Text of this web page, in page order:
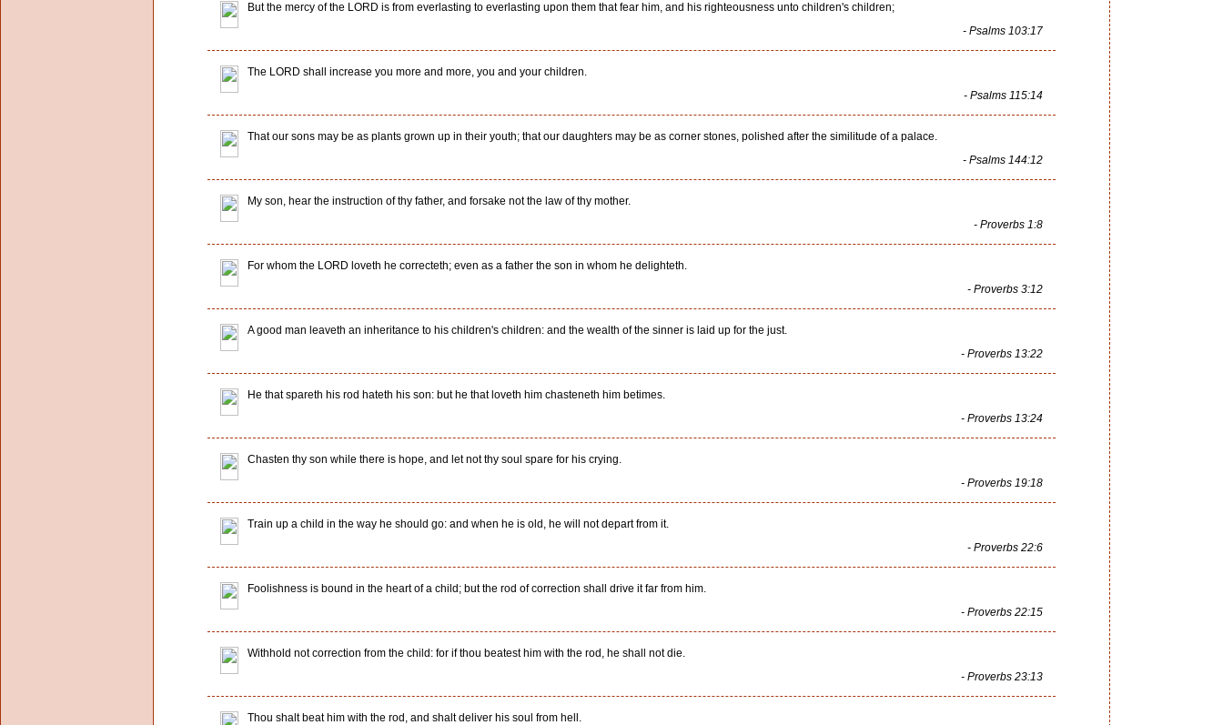
But the mercy of the LORD is from everlasting to everlasting upon them that fear him, and his righteousness unto children's children;
- Psalms 103:17
The LORD shall increase you more and more, you and your children.
- Psalms 115:14
That our sons may be as plants grown up in their youth; that our daughters may be as corner stones, polished after the similitude of a palace.
- Psalms 144:12
My son, hear the instruction of thy father, and forsake not the law of thy mother.
- Proverbs 1:8
For whom the LORD loveth he correcteth; even as a father the son in whom he delighteth.
- Proverbs 3:12
A good man leaveth an inheritance to his children's children: and the wealth of the sinner is laid up for the just.
- Proverbs 13:22
He that spareth his rod hateth his son: but he that loveth him chasteneth him betimes.
- Proverbs 13:24
Chasten thy son while there is hope, and let not thy soul spare for his crying.
- Proverbs 19:18
Train up a child in the way he should go: and when he is old, he will not depart from it.
- Proverbs 22:6
Foolishness is bound in the heart of a child; but the rod of correction shall drive it far from him.
- Proverbs 22:15
Withhold not correction from the child: for if thou beatest him with the rod, he shall not die.
- Proverbs 23:13
Thou shalt beat him with the rod, and shalt deliver his soul from hell.